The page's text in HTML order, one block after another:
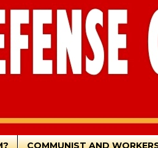
COMMUNIST AND